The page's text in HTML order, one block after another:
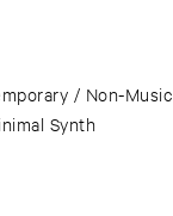
/ Non-Music
Synth